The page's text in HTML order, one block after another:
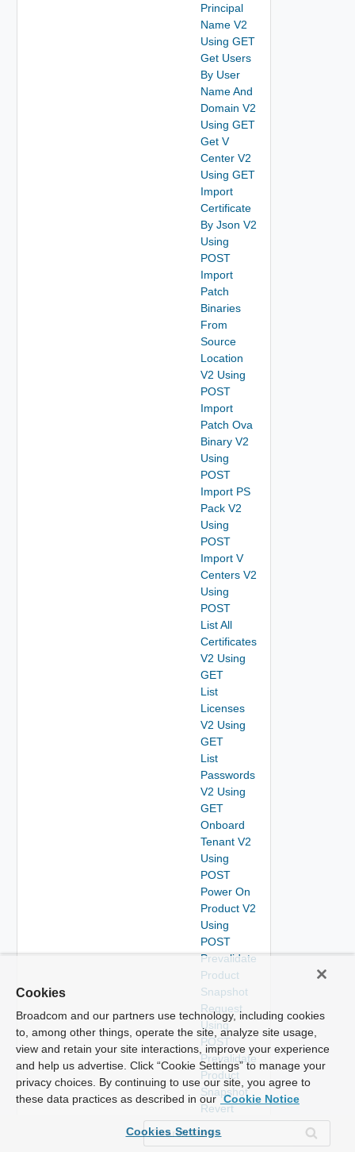
Principal
Name V2
Using GET
Get Users
By User
Name And
Domain V2
Using GET
Get V
Center V2
Using GET
Import
Certificate
By Json V2
Using
POST
Import
Patch
Binaries
From
Source
Location
V2 Using
POST
Import
Patch Ova
Binary V2
Using
POST
Import PS
Pack V2
Using
POST
Import V
Centers V2
Using
POST
List All
Certificates
V2 Using
GET
List
Licenses
V2 Using
GET
List
Passwords
V2 Using
GET
Onboard
Tenant V2
Using
POST
Power On
Product V2
Using
POST
Prevalidate
Product
Snapshot
Request
Using
POST
Prevalidate
Product
Snapshot
Revert
Request
Using
Cookies
Broadcom and our partners use technology, including cookies
to, among other things, operate the site, analyze site usage,
view and retain your site interactions, improve your experience
and help us advertise. Click “Cookie Settings” to manage your
privacy choices. By continuing to use our site, you agree to
these data practices as described in our Cookie Notice
Cookies Settings